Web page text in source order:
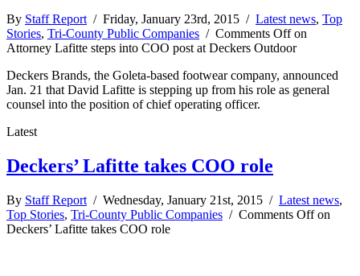
By Staff Report / Friday, January 23rd, 2015 / Latest news, Top
Stories, Tri-County Public Companies / Comments Offon
Attorney Lafitte steps into COO post at Deckers Outdoor
Deckers Brands, the Goleta-based footwear company, announced
Jan. 21 that David Lafitte is stepping up from his role as general
counsel into the position of chief operating officer.
Latest
Deckers’ Lafitte takes COO role
By Staff Report / Wednesday, January 21st, 2015 / Latest news,
Top Stories, Tri-County Public Companies / Comments Offon
Deckers’ Lafitte takes COO role